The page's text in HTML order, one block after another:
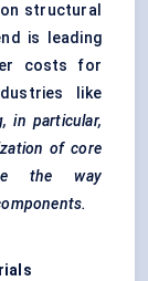
structural
is leading
costs for
like
in particular,
of core
the way